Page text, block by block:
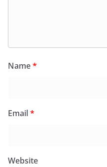
Name*
Email*
Website